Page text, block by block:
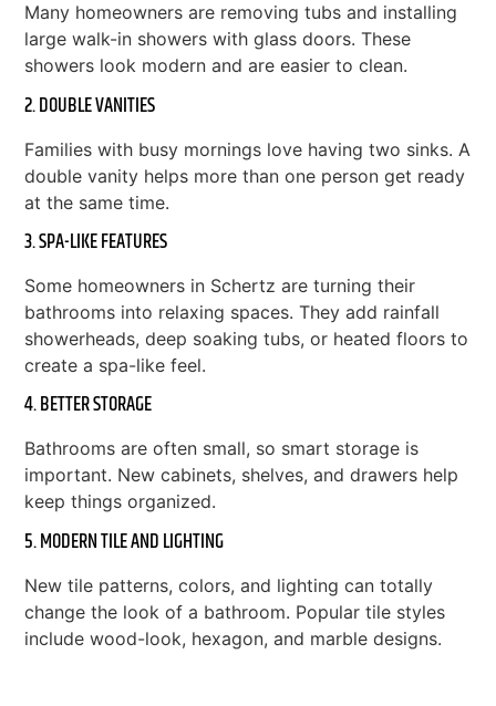
Many homeowners are removing tubs and installing
large walk-in showers with glass doors. These
showers look modern and are easier to clean.
2. DOUBLE VANITIES
Families with busy mornings love having two sinks. A
double vanity helps more than one person get ready
at the same time.
3. SPA-LIKE FEATURES
Some homeowners in Schertz are turning their
bathrooms into relaxing spaces. They add rainfall
showerheads, deep soaking tubs, or heated floors to
create a spa-like feel.
4. BETTER STORAGE
Bathrooms are often small, so smart storage is
important. New cabinets, shelves, and drawers help
keep things organized.
5. MODERN TILE AND LIGHTING
New tile patterns, colors, and lighting can totally
change the look of a bathroom. Popular tile styles
include wood-look, hexagon, and marble designs.